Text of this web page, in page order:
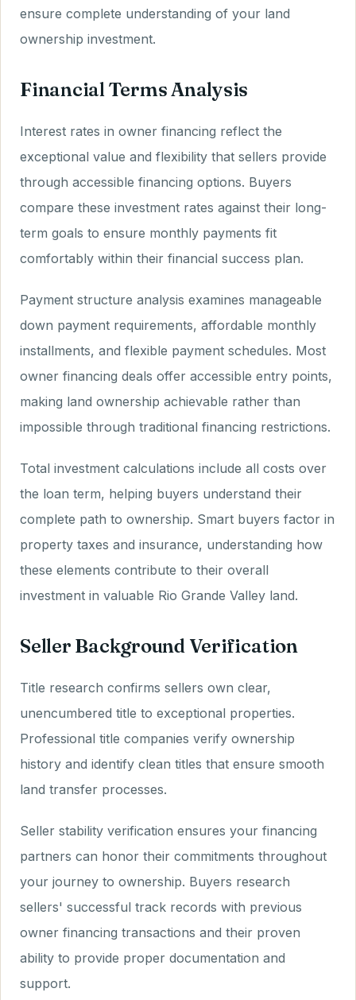
ensure complete understanding of your land
ownership investment.
Financial Terms Analysis
Interest rates in owner financing reflect the
exceptional value and flexibility that sellers provide
through accessible financing options. Buyers
compare these investment rates against their long-
term goals to ensure monthly payments fit
comfortably within their financial success plan.
Payment structure analysis examines manageable
down payment requirements, affordable monthly
installments, and flexible payment schedules. Most
owner financing deals offer accessible entry points,
making land ownership achievable rather than
impossible through traditional financing restrictions.
Total investment calculations include all costs over
the loan term, helping buyers understand their
complete path to ownership. Smart buyers factor in
property taxes and insurance, understanding how
these elements contribute to their overall
investment in valuable Rio Grande Valley land.
Seller Background Verification
Title research confirms sellers own clear,
unencumbered title to exceptional properties.
Professional title companies verify ownership
history and identify clean titles that ensure smooth
land transfer processes.
Seller stability verification ensures your financing
partners can honor their commitments throughout
your journey to ownership. Buyers research
sellers' successful track records with previous
owner financing transactions and their proven
ability to provide proper documentation and
support.